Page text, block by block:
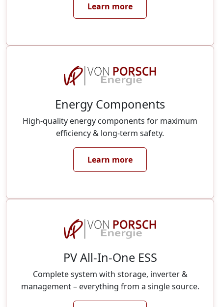
Learn more
Energy Components
High-quality energy components for maximum
efficiency & long-term safety.
Learn more
PV All-In-One ESS
Complete system with storage, inverter &
management – everything from a single source.